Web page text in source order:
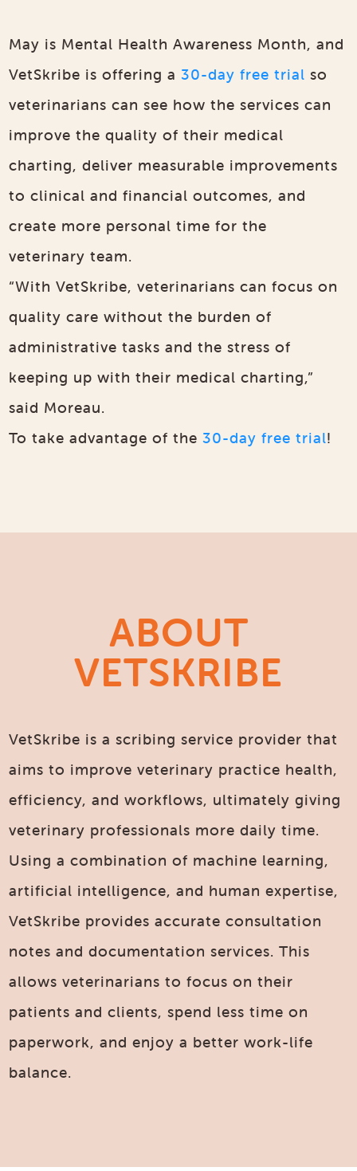
May is Mental Health Awareness Month, and
VetSkribe is offering a 30-day free trial so
veterinarians can see how the services can
improve the quality of their medical
charting, deliver measurable improvements
to clinical and financial outcomes, and
create more personal time for the
veterinary team.
“With VetSkribe, veterinarians can focus on
quality care without the burden of
administrative tasks and the stress of
keeping up with their medical charting,”
said Moreau.
To take advantage of the 30-day free trial!
ABOUT
VETSKRIBE
VetSkribe is a scribing service provider that
aims to improve veterinary practice health,
efficiency, and workflows, ultimately giving
veterinary professionals more daily time.
Using a combination of machine learning,
artificial intelligence, and human expertise,
VetSkribe provides accurate consultation
notes and documentation services. This
allows veterinarians to focus on their
patients and clients, spend less time on
paperwork, and enjoy a better work-life
balance.